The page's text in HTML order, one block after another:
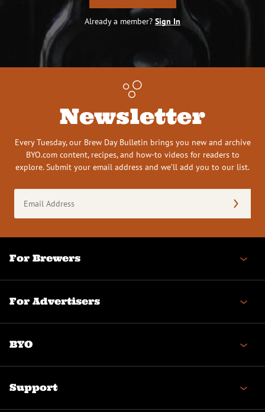
Already a member? Sign In
Newsletter
Every Tuesday, our Brew Day Bulletin brings you new and archive
BYO.com content, recipes, and how-to videos for readers to
explore. Submit your email address and we’ll add you to our list.
Address
(Required)
For Brewers
For Advertisers
BYO
Support